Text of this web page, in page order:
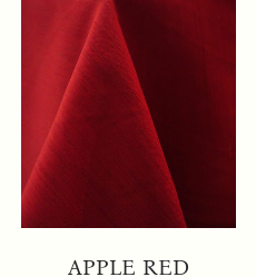
APPLE RED